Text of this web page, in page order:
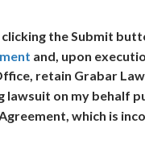
clicking the Submit
and, upon
retain Grabar
lawsuit on my behalf
which is